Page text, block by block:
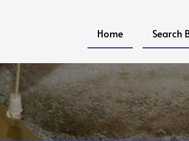
Home Search